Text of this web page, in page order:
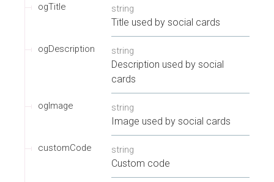
ogTitle string
Title used by social cards
ogDescription string
Description used by social
cards
ogImage string
Image used by social cards
customCode string
Custom code